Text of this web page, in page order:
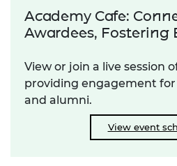
Academy Cafe:
Awardees, Fostering
View or join a live session
providing engagement
and alumni.
View event